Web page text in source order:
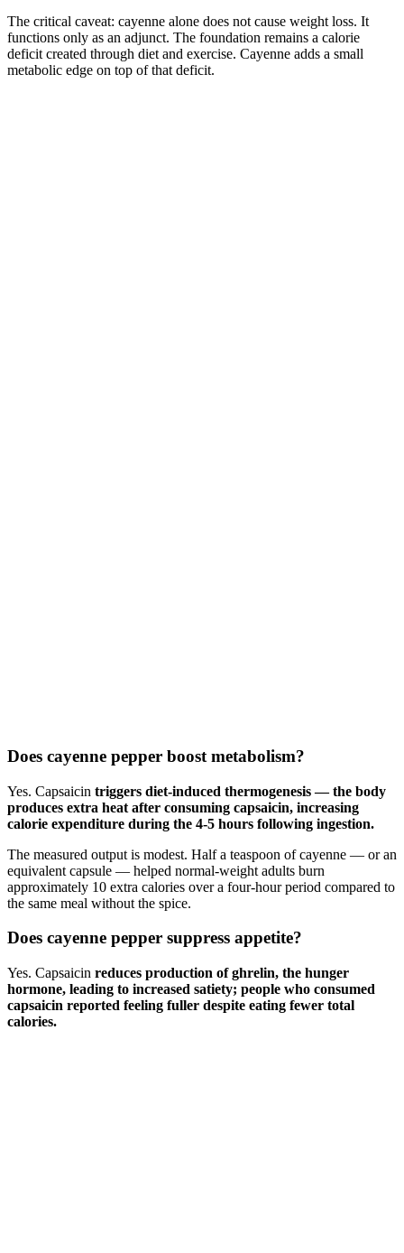
The critical caveat: cayenne alone does not cause weight loss. It
functions only as an adjunct. The foundation remains a calorie
deficit created through diet and exercise. Cayenne adds a small
metabolic edge on top of that deficit.
Does cayenne pepper boost metabolism?
Yes. Capsaicin triggers diet-induced thermogenesis — the body
produces extra heat after consuming capsaicin, increasing
calorie expenditure during the 4-5 hours following ingestion.
The measured output is modest. Half a teaspoon of cayenne — or an
equivalent capsule — helped normal-weight adults burn
approximately 10 extra calories over a four-hour period compared to
the same meal without the spice.
Does cayenne pepper suppress appetite?
Yes. Capsaicin reduces production of ghrelin, the hunger
hormone, leading to increased satiety; people who consumed
capsaicin reported feeling fuller despite eating fewer total
calories.